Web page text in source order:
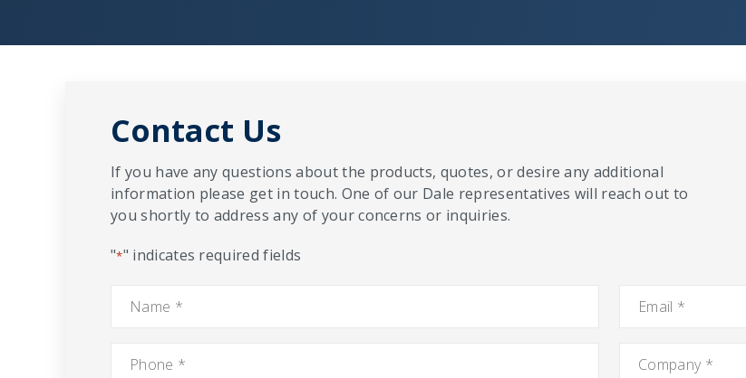
Contact Us
If you have any questions about the products, quotes, or desire any additional
information please get in touch. One of our Dale representatives will reach out to
you shortly to address any of your concerns or inquiries.
"*" indicates required fields